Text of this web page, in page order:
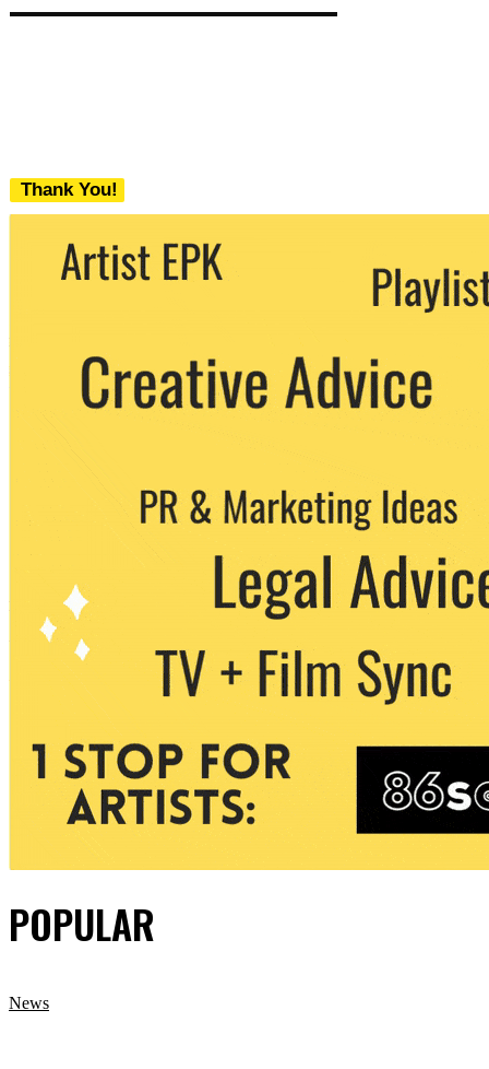
Thank You!
We never share your email with any 3rd
party. You can unsubscribe at any time.
POPULAR
News